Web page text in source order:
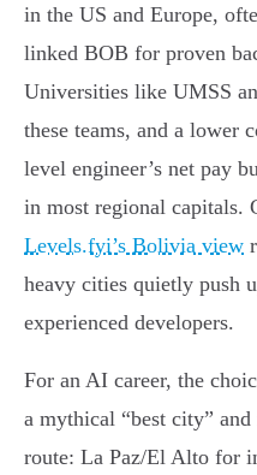
in the US and Europe,
linked BOB for proven
Universities like UMSS
these teams, and a lower
level engineer’s net pay
in most regional capitals.
Levels.fyi’s Bolivia view
heavy cities quietly push
experienced developers.
For an AI career, the
a mythical “best city”
route: La Paz/El Alto for